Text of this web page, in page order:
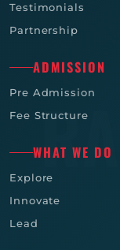
Testimonials
Partnership
ADMISSION
Pre Admission
Fee Structure
WHAT WE DO
Explore
Innovate
Lead